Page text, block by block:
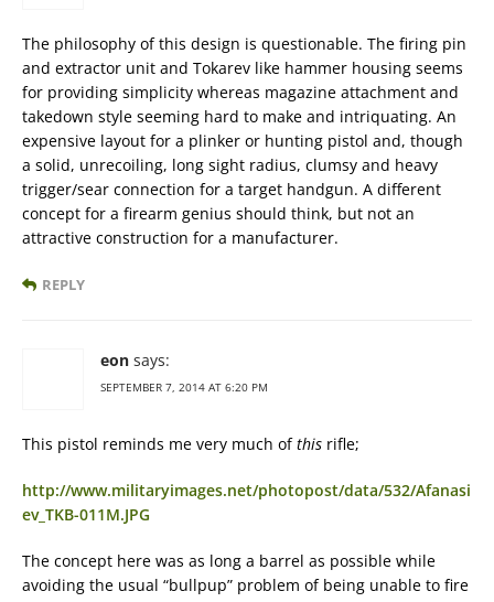
The philosophy of this design is questionable. The firing pin
and extractor unit and Tokarev like hammer housing seems
for providing simplicity whereas magazine attachment and
takedown style seeming hard to make and intriquating. An
expensive layout for a plinker or hunting pistol and, though
a solid, unrecoiling, long sight radius, clumsy and heavy
trigger/sear connection for a target handgun. A different
concept for a firearm genius should think, but not an
attractive construction for a manufacturer.
REPLY
eon says:
SEPTEMBER 7, 2014 AT 6:20 PM
This pistol reminds me very much ofthis rifle;
http://www.militaryimages.net/photopost/data/532/Afanasi
ev_TKB-011M.JPG
The concept here was as long a barrel as possible while
avoiding the usual “bullpup” problem of being unable to fire